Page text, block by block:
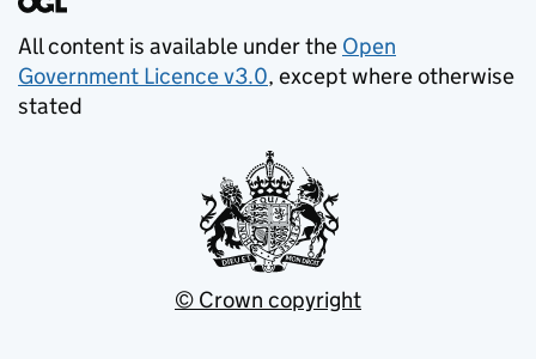
All content is available under the Open
Government Licence v3.0, except where otherwise
stated
© Crown copyright